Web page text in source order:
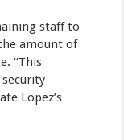
staff to
amount of
“This
Lopez’s